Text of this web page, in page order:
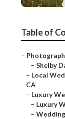
Table of
–
– Shelby
– Local
CA
– Luxury
– Luxury
–